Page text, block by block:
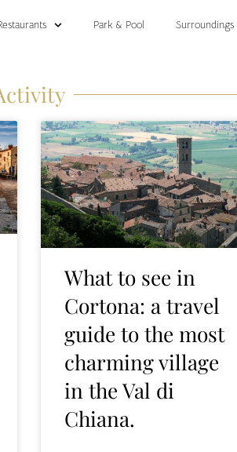
Park & Pool Surroundings
What to see in
Cortona: a travel
guide to the most
charming village
in the Val di
Chiana.